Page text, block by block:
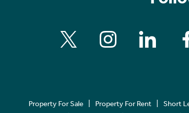
Property For Sale Property For Rent Short